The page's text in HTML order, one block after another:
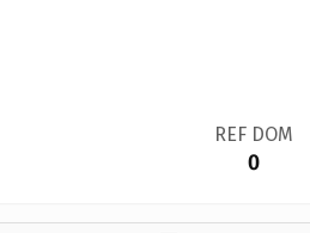
REF DOM
0